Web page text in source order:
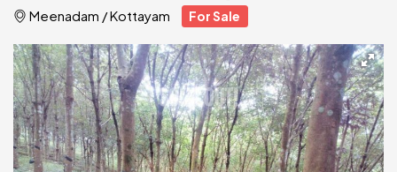
Meenadam /Kottayam For Sale